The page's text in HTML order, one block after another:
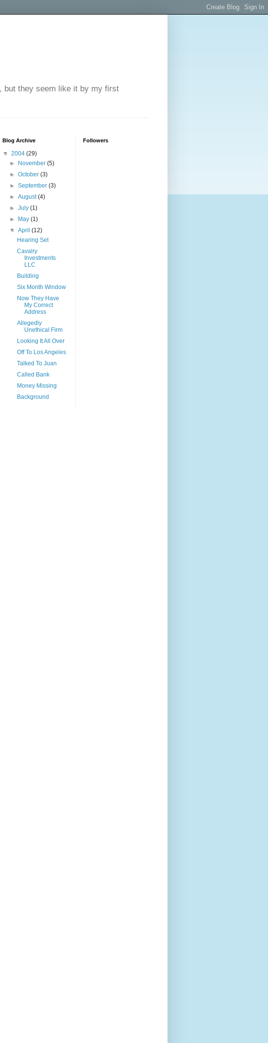
but they seem like it by my first
Blog Archive
▼ 2004 (29)
►
November(5)
►October(3)
►September(3)
►August(4)
►July(1)
►
May(1)
▼April(12)
Hearing Set
Cavalry
Investments
LLC
Building
Six Month Window
Now They Have
My Correct
Address
Allegedly
Unethical Firm
Looking It All Over
Off To Los Angeles
Talked To Juan
Called Bank
Money Missing
Background
Followers